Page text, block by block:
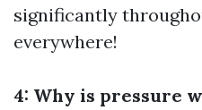
significantly
everywhere!
4: Why is pressure